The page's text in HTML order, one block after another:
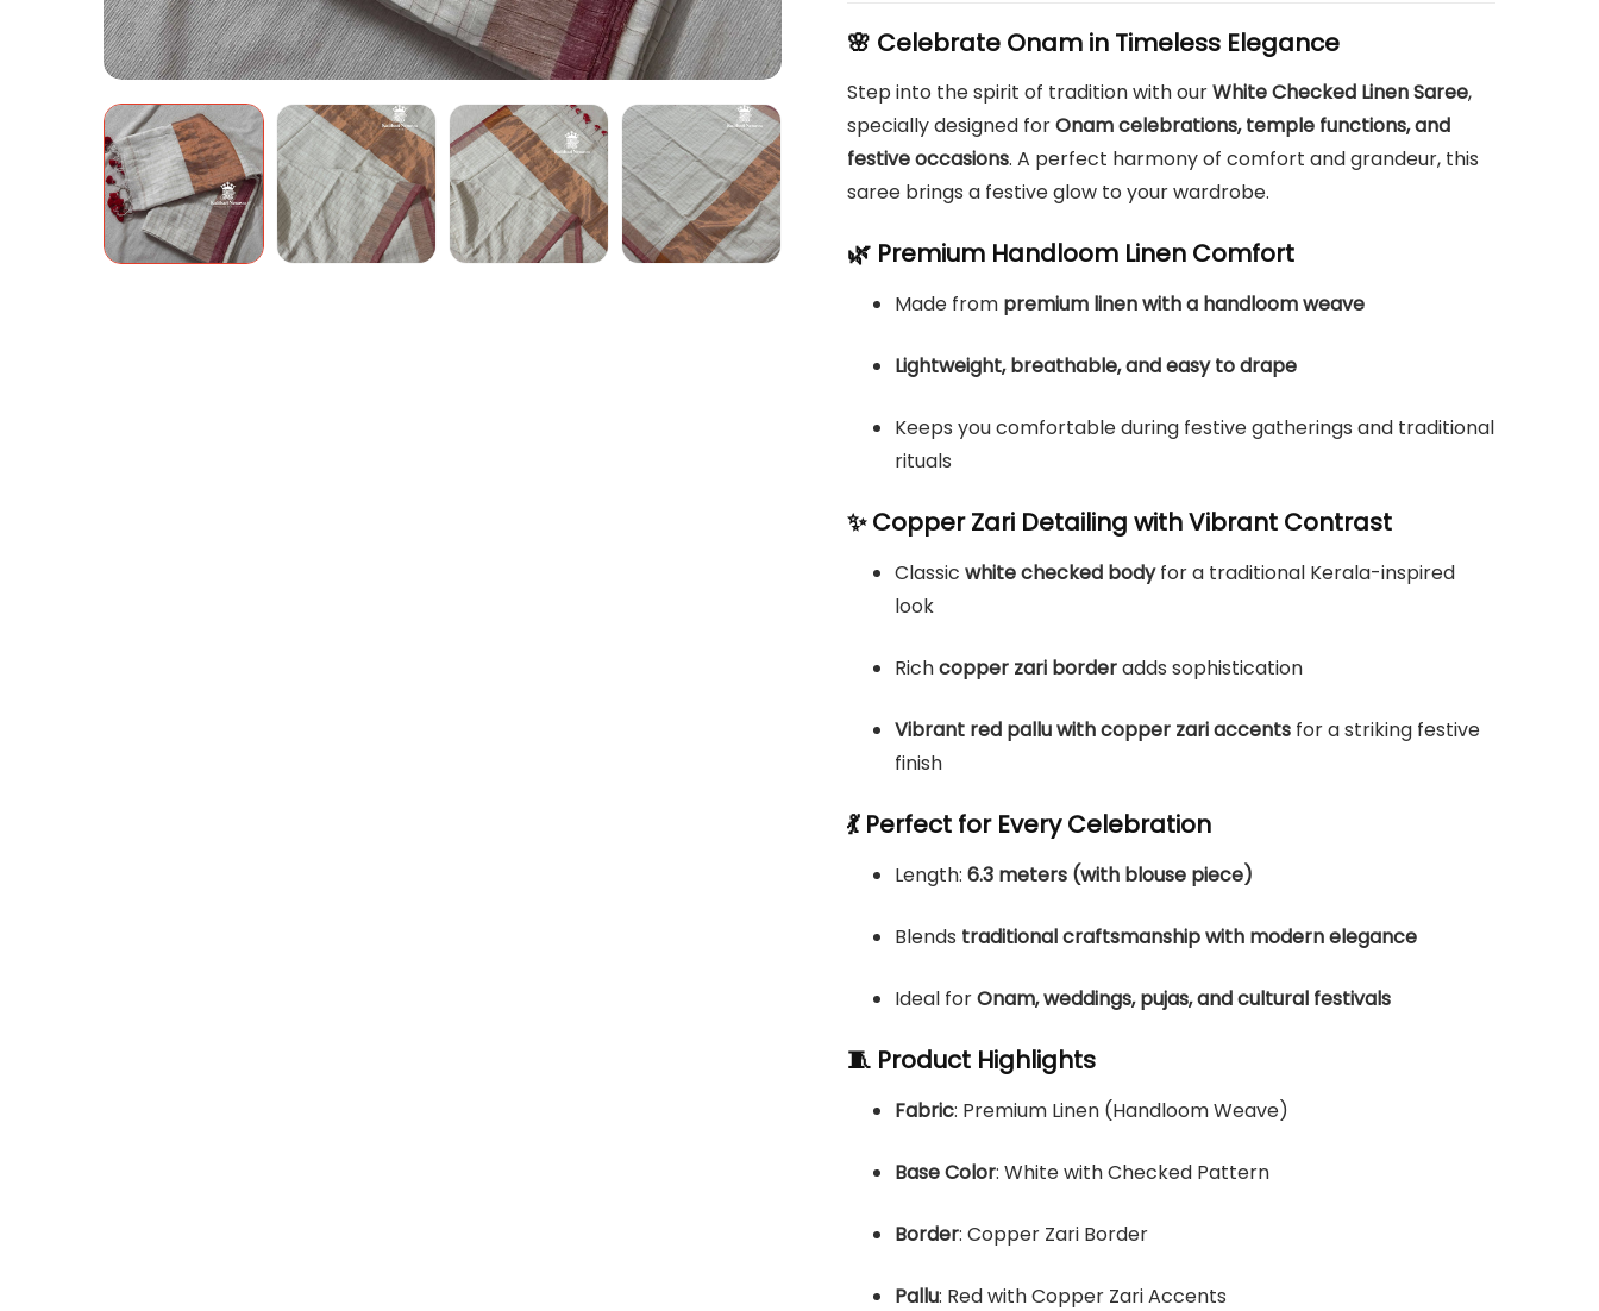
🌸 Celebrate Onam in Timeless Elegance
Step into the spirit of tradition with ourWhite Checked Linen Saree,
specially designed forOnam celebrations, temple functions, and
festive occasions. A perfect harmony of comfort and grandeur, this
saree brings a festive glow to your wardrobe.
🌿 Premium Handloom Linen Comfort
Made from premium linen with a handloom weave
Lightweight, breathable, and easy to drape
Keeps you comfortable during festive gatherings and traditional
rituals
✨ Copper Zari Detailing with Vibrant Contrast
Classic white checked bodyfor a traditional Kerala-inspired
look
Richcopper zari borderadds sophistication
Vibrant red pallu with copper zari accents for a striking festive
finish
💃 Perfect for Every Celebration
Length: 6.3 meters (with blouse piece)
Blends traditional craftsmanship with modern elegance
Ideal forOnam, weddings, pujas, and cultural festivals
🧵 Product Highlights
Fabric: Premium Linen (Handloom Weave)
Base Color: White with Checked Pattern
Border: Copper Zari Border
Pallu: Red with Copper Zari Accents